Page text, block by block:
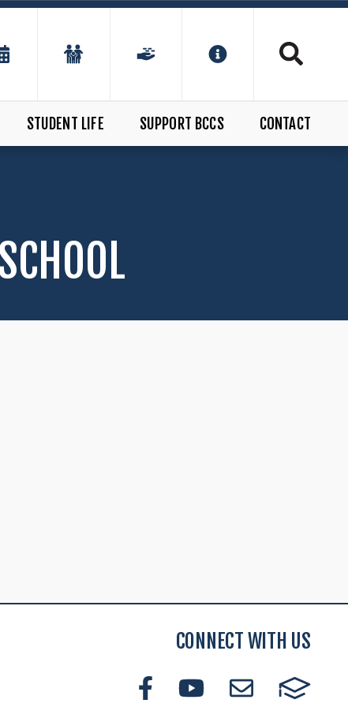
STUDENT LIFE SUPPORT BCCS CONTACT
CONNECT WITH US